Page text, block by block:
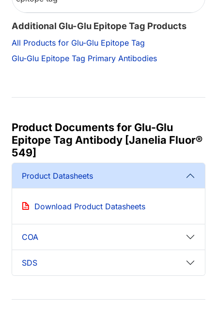
Additional Glu-Glu Epitope Tag Products
All Products for Glu-Glu Epitope Tag
Glu-Glu Epitope Tag Primary Antibodies
Product Documents for Glu-Glu
Epitope Tag Antibody [Janelia Fluor®
549]
Product Datasheets
Download Product Datasheets
COA
SDS